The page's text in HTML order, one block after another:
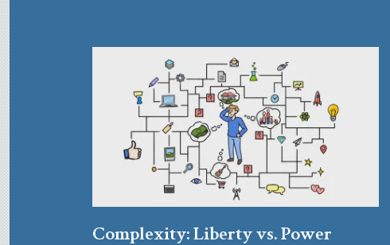
Complexity: Liberty vs. Power